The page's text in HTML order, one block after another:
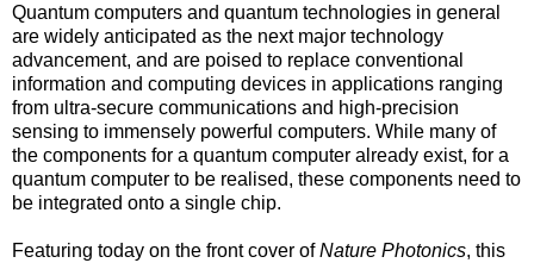
Quantum computers and quantum technologies in general
are widely anticipated as the next major technology
advancement, and are poised to replace conventional
information and computing devices in applications ranging
from ultra-secure communications and high-precision
sensing to immensely powerful computers. While many of
the components for a quantum computer already exist, for a
quantum computer to be realised, these components need to
be integrated onto a single chip.
Featuring today on the front cover ofNature Photonics, this